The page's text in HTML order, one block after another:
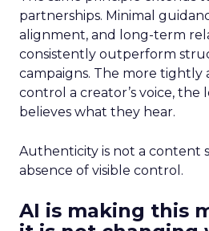
partnerships. Minimal
alignment, and long-term
consistently outperform
campaigns. The more tightly
control a creator’s voice, the
believes what they hear.
Authenticity is not a content
absence of visible control.
AI is making this